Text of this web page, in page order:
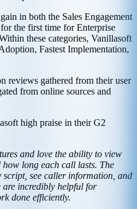
in both the Sales Engagement
the first time for Enterprise
these categories, Vanillasoft
Fastest Implementation,
reviews gathered from their user
from online sources and
high praise in their G2
and love the ability to view
long each call lasts. The
script, see caller information, and
are incredibly helpful for
done efficiently.